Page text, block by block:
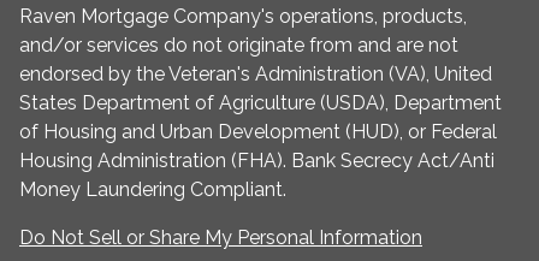
Raven Mortgage Company's operations, products,
and/or services do not originate from and are not
endorsed by the Veteran's Administration (VA), United
States Department of Agriculture (USDA), Department
of Housing and Urban Development (HUD), or Federal
Housing Administration (FHA). Bank Secrecy Act/Anti
Money Laundering Compliant.
Do Not Sell or Share My Personal Information